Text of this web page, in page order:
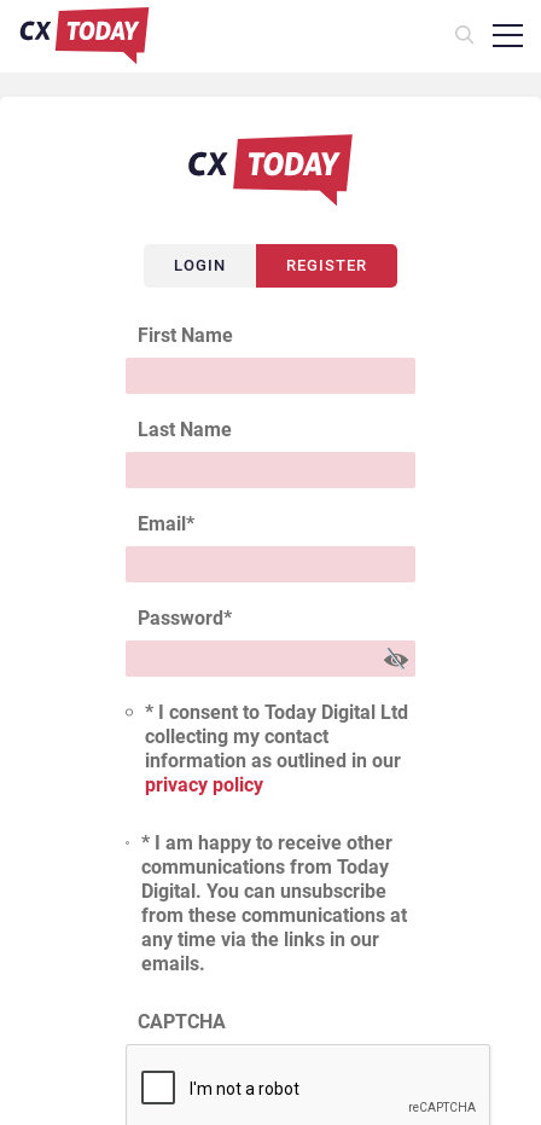
LOGIN REGISTER
First Name
Last Name
Email*
Password*
* I consent to Today Digital Ltd
collecting my contact
information as outlined in our
privacy policy
* I am happy to receive other
communications from Today
Digital. You can unsubscribe
from these communications at
any time via the links in our
emails.
CAPTCHA